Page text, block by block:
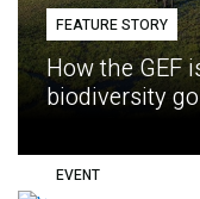
FEATURE STORY
How the GEF
biodiversity
EVENT